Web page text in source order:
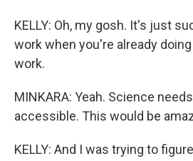
KELLY: Oh, my gosh. It's just
work when you're already
work.
MINKARA: Yeah. Science
accessible. This would be
KELLY: And I was trying to